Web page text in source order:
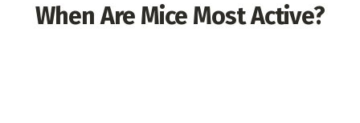
When Are Mice Most Active?